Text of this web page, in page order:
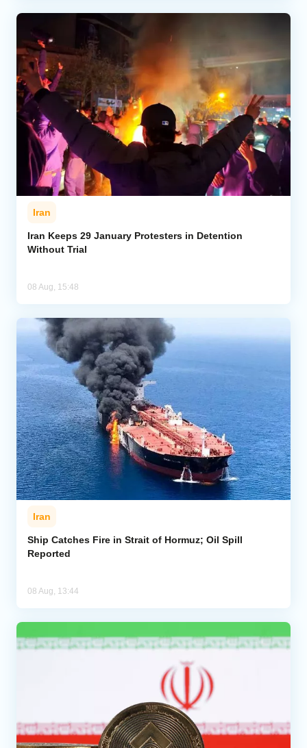
Iran
Iran Keeps 29 January Protesters in Detention
Without Trial
08 Aug, 15:48
Iran
Ship Catches Fire in Strait of Hormuz; Oil Spill
Reported
08 Aug, 13:44